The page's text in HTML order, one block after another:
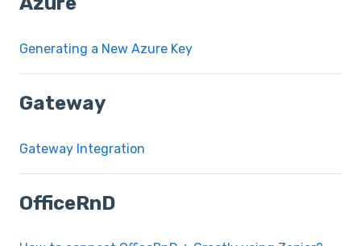
Generating a New Azure Key
Gateway
Gateway Integration
OfficeRnD